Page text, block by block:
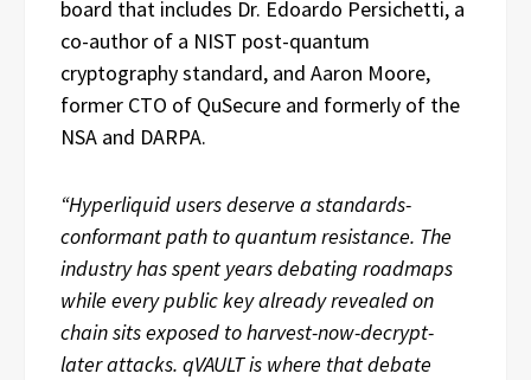
board that includes Dr. Edoardo Persichetti, a
co-author of a NIST post-quantum
cryptography standard, and Aaron Moore,
former CTO of QuSecure and formerly of the
NSA and DARPA.
“Hyperliquid users deserve a standards-
conformant path to quantum resistance. The
industry has spent years debating roadmaps
while every public key already revealed on
chain sits exposed to harvest-now-decrypt-
later attacks. qVAULT is where that debate